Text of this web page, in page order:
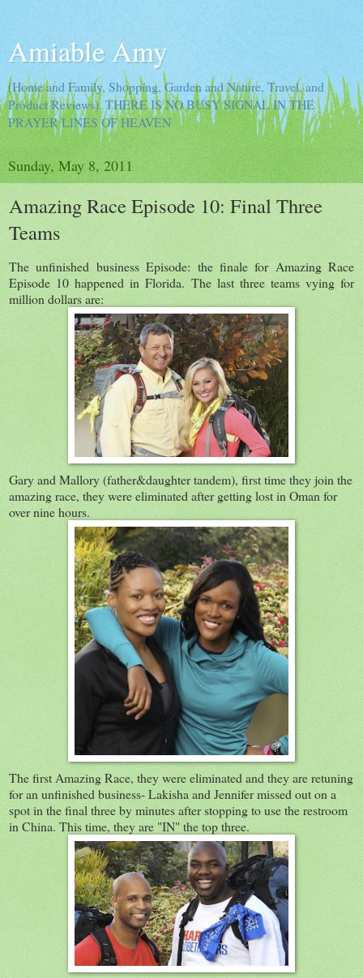
Amiable Amy
(Home and Family, Shopping, Garden and Nature, Travel, and
Product Reviews). THERE IS NO BUSY SIGNAL IN THE
PRAYER LINES OF HEAVEN
Sunday, May 8, 2011
Amazing Race Episode 10: Final Three
Teams
The unfinished business Episode: the finale for Amazing Race
Episode 10 happened in Florida. The last three teams vying for
million dollars are:
Gary and Mallory (father&daughter tandem), first time they join the
amazing race, they were eliminated after getting lost in Oman for
over nine hours.
The first Amazing Race, they were eliminated and they are retuning
for an unfinished business- Lakisha and Jennifer missed out on a
spot in the final three by minutes after stopping to use the restroom
in China. This time, they are "IN" the top three.